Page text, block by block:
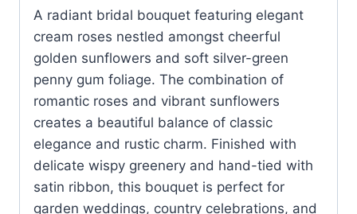
A radiant bridal bouquet featuring elegant
cream roses nestled amongst cheerful
golden sunflowers and soft silver-green
penny gum foliage. The combination of
romantic roses and vibrant sunflowers
creates a beautiful balance of classic
elegance and rustic charm. Finished with
delicate wispy greenery and hand-tied with
satin ribbon, this bouquet is perfect for
garden weddings, country celebrations, and